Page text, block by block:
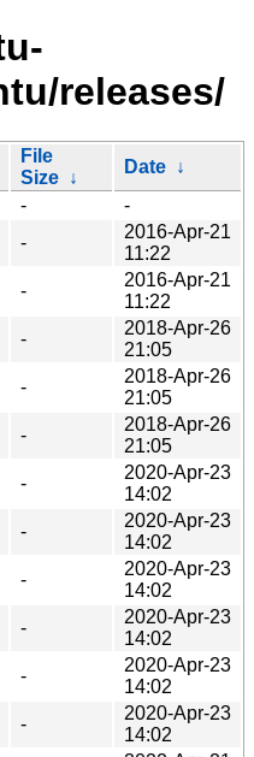
releases/
File
Size ↓
Date ↓
-
-
-
2016-Apr-21
11:22
-
2016-Apr-21
11:22
-
2018-Apr-26
21:05
-
2018-Apr-26
21:05
-
2018-Apr-26
21:05
-
2020-Apr-23
14:02
-
2020-Apr-23
14:02
-
2020-Apr-23
14:02
-
2020-Apr-23
14:02
-
2020-Apr-23
14:02
-
2020-Apr-23
14:02